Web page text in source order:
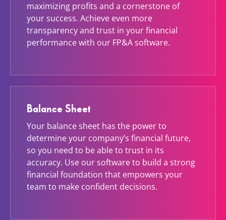
maximizing profits and a cornerstone of
your success. Achieve even more
transparency and trust in your financial
performance with our FP&A software.
Balance Sheet
Your balance sheet has the power to
determine your company’s financial future,
so you need to be able to trust in its
accuracy. Use our software to build a strong
financial foundation that empowers your
team to make confident decisions.